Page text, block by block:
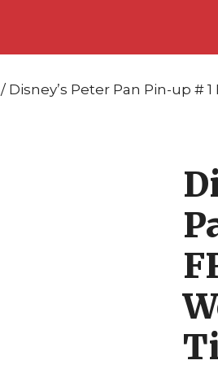
/ Disney’s Peter Pan Pin-up #